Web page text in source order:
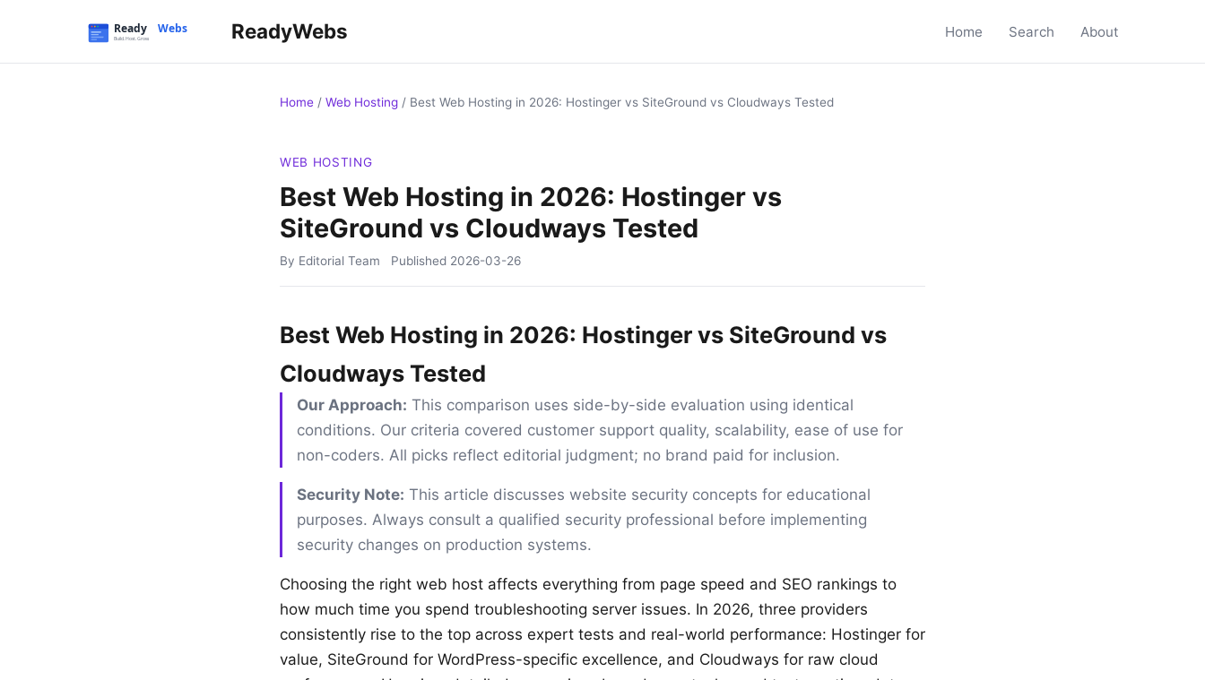
ReadyWebs Home Search About
Home / Web Hosting / Best Web Hosting in 2026: Hostinger vs SiteGround vs Cloudways Tested
WEB HOSTING
Best Web Hosting in 2026: Hostinger vs
SiteGround vs Cloudways Tested
By Editorial Team Published 2026-03-26
Best Web Hosting in 2026: Hostinger vs SiteGround vs
Cloudways Tested
Our Approach: This comparison uses side-by-side evaluation using identical
conditions. Our criteria covered customer support quality, scalability, ease of use for
non-coders. All picks reflect editorial judgment; no brand paid for inclusion.
Security Note: This article discusses website security concepts for educational
purposes. Always consult a qualified security professional before implementing
security changes on production systems.
Choosing the right web host affects everything from page speed and SEO rankings to
how much time you spend troubleshooting server issues. In 2026, three providers
consistently rise to the top across expert tests and real-world performance: Hostinger for
value, SiteGround for WordPress-specific excellence, and Cloudways for raw cloud